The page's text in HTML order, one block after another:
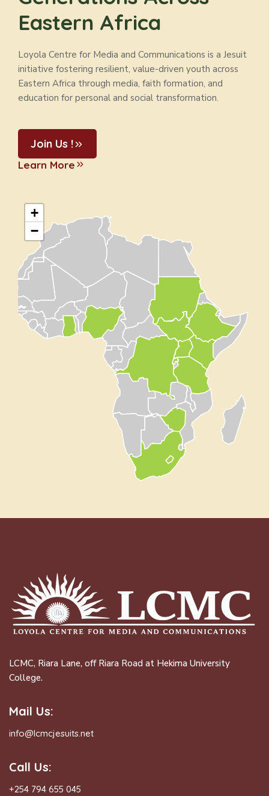
Eastern Africa
Loyola Centre for Media and Communications is a Jesuit
initiative fostering resilient, value-driven youth across
Eastern Africa through media, faith formation, and
education for personal and social transformation.
Join Us !
Learn More
+
−
LCMC, Riara Lane, off Riara Road at Hekima University
College.
Mail Us:
info@lcmcjesuits.net
Call Us:
+254 794 655 045